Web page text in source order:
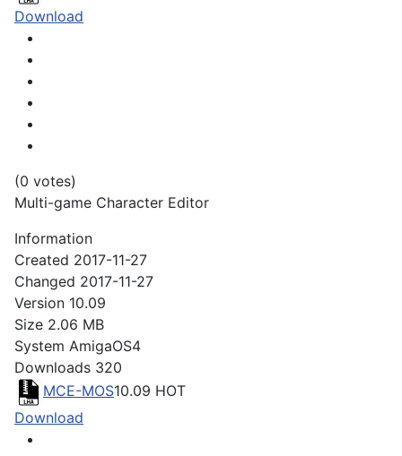
Download
(0 votes)
Multi-game Character Editor
Information
Created 2017-11-27
Changed 2017-11-27
Version 10.09
Size 2.06 MB
System AmigaOS4
Downloads 320
MCE-MOS10.09 HOT
Download